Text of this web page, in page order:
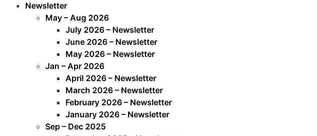
Newsletter
May – Aug 2026
July 2026 – Newsletter
June 2026 – Newsletter
May 2026 – Newsletter
Jan – Apr 2026
April 2026 – Newsletter
March 2026 – Newsletter
February 2026 – Newsletter
January 2026 – Newsletter
Sep – Dec 2025